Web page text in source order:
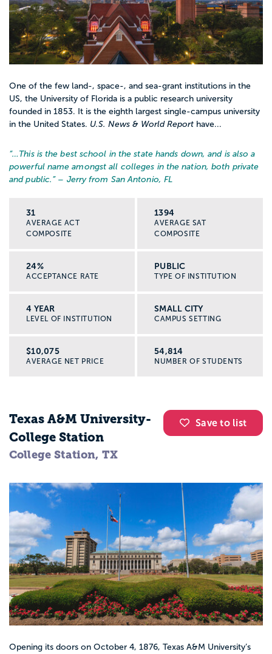
One of the few land-, space-, and sea-grant institutions in the
US, the University of Florida is a public research university
founded in 1853. It is the eighth largest single-campus university
in the United States. U.S. News & World Report have...
“… This is the best school in the state hands down, and is also a
powerful name amongst all colleges in the nation, both private
and public. ” – Jerry from San Antonio, FL
31
AVERAGE ACT
COMPOSITE
1394
AVERAGE SAT
COMPOSITE
24%
ACCEPTANCE RATE
PUBLIC
TYPE OF INSTITUTION
4 YEAR
LEVEL OF INSTITUTION
SMALL CITY
CAMPUS SETTING
$10,075
AVERAGE NET PRICE
54,814
NUMBER OF STUDENTS
Save to list
Texas A&M University-
College Station
College Station, TX
Opening its doors on October 4, 1876, Texas A&M University’s